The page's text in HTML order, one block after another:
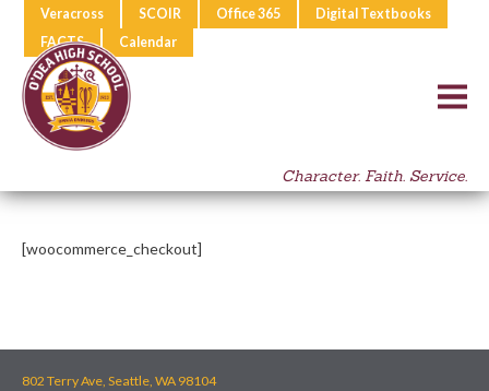
Veracross SCOIR Office 365
Digital Textbooks
FACTS
Calendar
Character. Faith. Service.
[woocommerce_checkout]
802 Terry Ave, Seattle, WA 98104